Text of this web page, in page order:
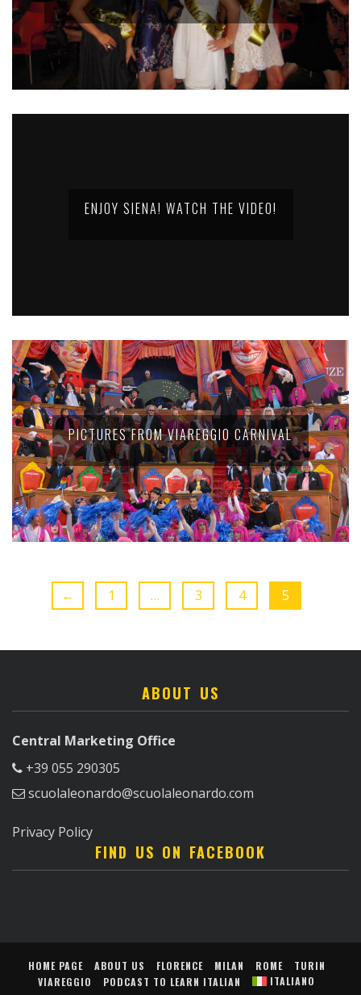
ENJOY SIENA! WATCH THE VIDEO!
PICTURES FROM VIAREGGIO CARNIVAL
← 1 … 3 4 5
ABOUT US
Central Marketing Office
+39 055 290305
scuolaleonardo@scuolaleonardo.com
Privacy Policy
FIND US ON FACEBOOK
HOME PAGE ABOUT US FLORENCE MILAN ROME
TURIN
VIAREGGIO
PODCAST TO LEARN ITALIAN
ITALIANO